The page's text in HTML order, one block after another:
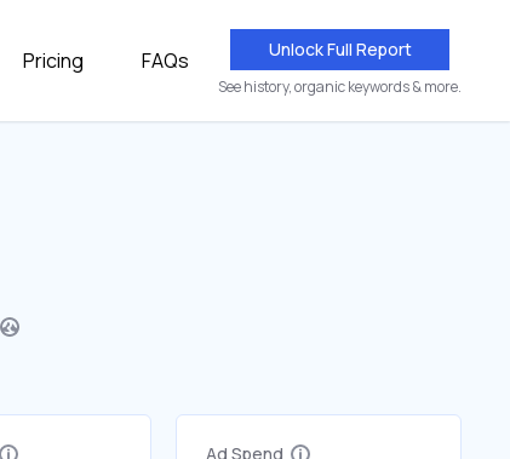
Pricing FAQs Unlock Full Report
See history, organic keywords & more.
Ad Spend